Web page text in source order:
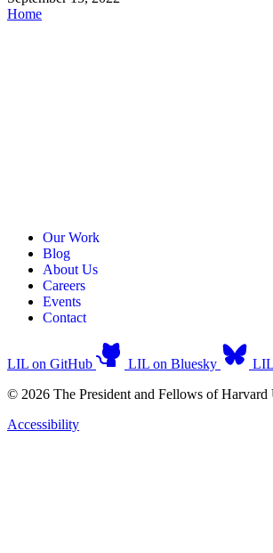
Home
Our Work
Blog
About Us
Careers
Events
Contact
LIL on GitHub LIL on Bluesky
© 2026 The President and Fellows of Harvard
Accessibility